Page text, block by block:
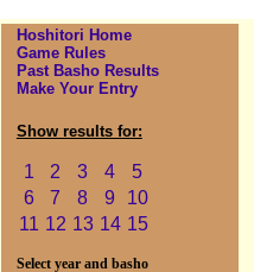
Hoshitori Home
Game Rules
Past Basho Results
Make Your Entry
Show results for:
1 2 3 4
5
6
7 8 9
10
11 12 13 14 15
Select year and basho